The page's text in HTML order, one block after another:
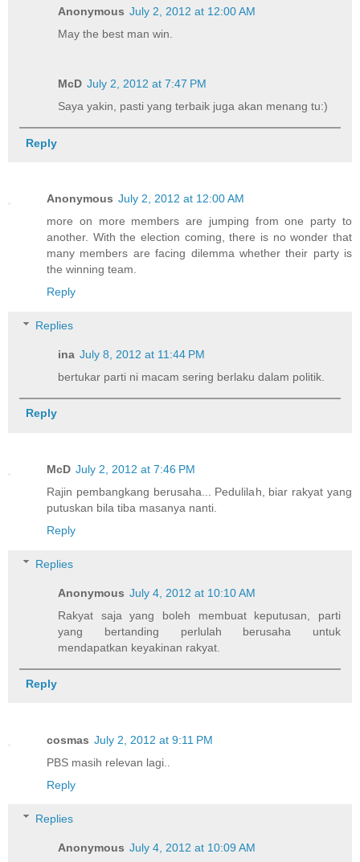
Anonymous July 2, 2012 at 12:00 AM
May the best man win.
McD July 2, 2012 at 7:47 PM
Saya yakin, pasti yang terbaik juga akan menang tu:)
Reply
Anonymous July 2, 2012 at 12:00 AM
more on more members are jumping from one party to
another. With the election coming, there is no wonder that
many members are facing dilemma whether their party is
the winning team.
Reply
Replies
ina July 8, 2012 at 11:44 PM
bertukar parti ni macam sering berlaku dalam politik.
Reply
McD July 2, 2012 at 7:46 PM
Rajin pembangkang berusaha... Pedulilah, biar rakyat yang
putuskan bila tiba masanya nanti.
Reply
Replies
Anonymous July 4, 2012 at 10:10 AM
Rakyat saja yang boleh membuat keputusan, parti
yang bertanding perlulah berusaha untuk
mendapatkan keyakinan rakyat.
Reply
cosmas July 2, 2012 at 9:11 PM
PBS masih relevan lagi..
Reply
Replies
Anonymous July 4, 2012 at 10:09 AM